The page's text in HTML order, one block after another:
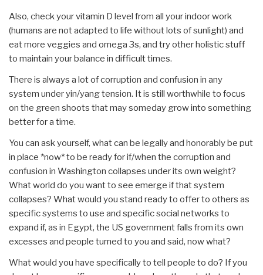
Also, check your vitamin D level from all your indoor work
(humans are not adapted to life without lots of sunlight) and
eat more veggies and omega 3s, and try other holistic stuff
to maintain your balance in difficult times.
There is always a lot of corruption and confusion in any
system under yin/yang tension. It is still worthwhile to focus
on the green shoots that may someday grow into something
better for a time.
You can ask yourself, what can be legally and honorably be put
in place *now* to be ready for if/when the corruption and
confusion in Washington collapses under its own weight?
What world do you want to see emerge if that system
collapses? What would you stand ready to offer to others as
specific systems to use and specific social networks to
expand if, as in Egypt, the US government falls from its own
excesses and people turned to you and said, now what?
What would you have specifically to tell people to do? If you